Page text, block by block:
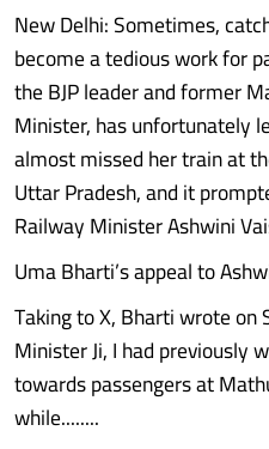
New Delhi: Sometimes,
become a tedious work for
the BJP leader and former
Minister, has unfortunately
almost missed her train at
Uttar Pradesh, and it
Railway Minister Ashwini
Uma Bharti’s appeal to
Taking to X, Bharti wrote on
Minister Ji, I had previously
towards passengers at
while........